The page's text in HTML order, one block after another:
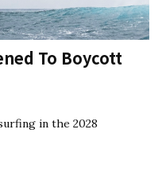
To Boycott
in the 2028